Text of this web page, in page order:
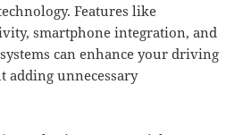
Features like
smartphone integration, and
can enhance your driving
adding unnecessary